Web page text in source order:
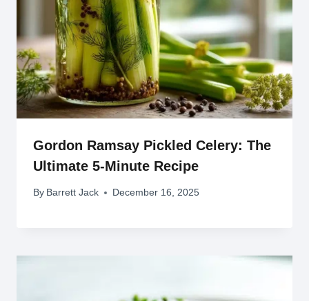
Gordon Ramsay Pickled Celery: The
Ultimate 5-Minute Recipe
By Barrett Jack December 16, 2025